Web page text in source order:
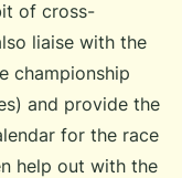
of cross-
liaise with the
championship
and provide the
for the race
help out with the